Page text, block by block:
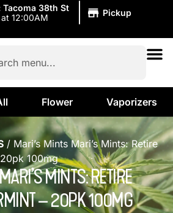
Tacoma 38th St
12:00AM Pickup
Flower Vaporizers
/ Mari’s Mints Mari’s Mints: Retire
100mg
MINTS: RETIRE
– 20PK 100MG